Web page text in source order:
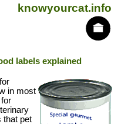
knowyourcat.info
labels explained
in most
that pet